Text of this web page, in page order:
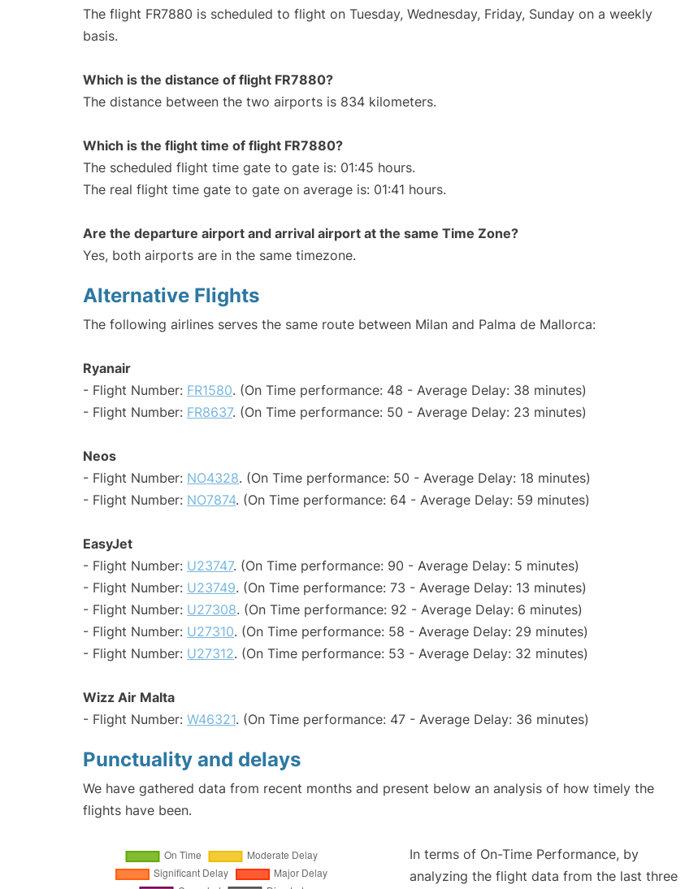
The flight FR7880 is scheduled to flight on Tuesday, Wednesday, Friday, Sunday on a weekly
basis.
Which is the distance of flight FR7880?
The distance between the two airports is 834 kilometers.
Which is the flight time of flight FR7880?
The scheduled flight time gate to gate is: 01:45 hours.
The real flight time gate to gate on average is: 01:41 hours.
Are the departure airport and arrival airport at the same Time Zone?
Yes, both airports are in the same timezone.
Alternative Flights
The following airlines serves the same route between Milan and Palma de Mallorca:
Ryanair
- Flight Number: FR1580. (On Time performance: 48 - Average Delay: 38 minutes)
- Flight Number: FR8637. (On Time performance: 50 - Average Delay: 23 minutes)
Neos
- Flight Number: NO4328. (On Time performance: 50 - Average Delay: 18 minutes)
- Flight Number: NO7874. (On Time performance: 64 - Average Delay: 59 minutes)
EasyJet
- Flight Number: U23747. (On Time performance: 90 - Average Delay: 5 minutes)
- Flight Number: U23749. (On Time performance: 73 - Average Delay: 13 minutes)
- Flight Number: U27308. (On Time performance: 92 - Average Delay: 6 minutes)
- Flight Number: U27310. (On Time performance: 58 - Average Delay: 29 minutes)
- Flight Number: U27312. (On Time performance: 53 - Average Delay: 32 minutes)
Wizz Air Malta
- Flight Number: W46321. (On Time performance: 47 - Average Delay: 36 minutes)
Punctuality and delays
We have gathered data from recent months and present below an analysis of how timely the
flights have been.
In terms of On-Time Performance, by
analyzing the flight data from the last three